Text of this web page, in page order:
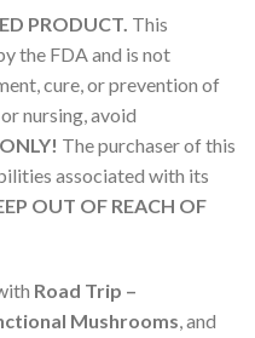
PRODUCT. This
the FDA and is not
cure, or prevention of
nursing, avoid
The purchaser of this
associated with its
OUT OF REACH OF
Road Trip –
Mushrooms, and